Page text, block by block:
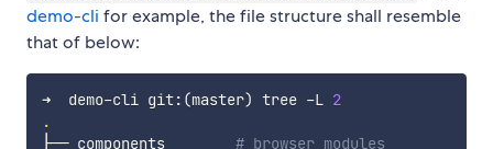
demo-cli for example, the file structure shall resemble
that of below:
➜  demo-cli git: (master) tree -L 2
.
├── components # browser modules